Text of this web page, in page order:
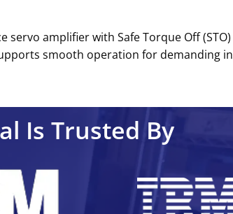
servo amplifier with Safe Torque Off
smooth operation for demanding
Is Trusted By